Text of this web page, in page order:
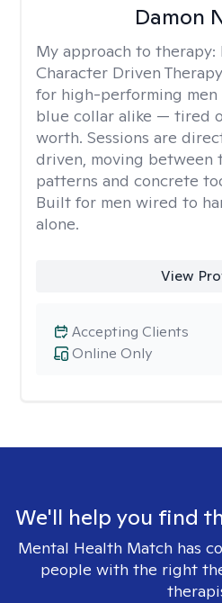
Damon
My approach to therapy:
Character Driven
for high-performing
blue collar alike — tired
worth. Sessions are
driven, moving between
patterns and concrete
Built for men wired to
alone.
View
Online Only
Accepting Clients
We'll help you find
Mental Health Match has
people with the right